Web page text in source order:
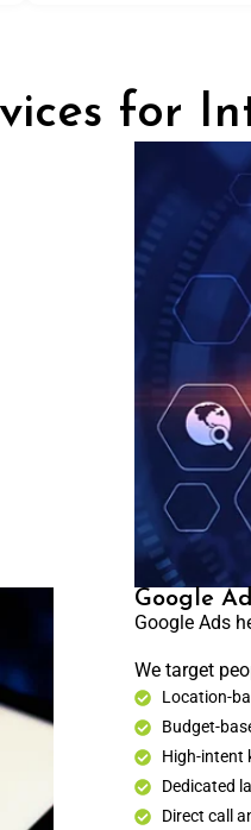
for
Google
Google Ads
We target
Location-
Budget-
High-intent
Dedicated
Direct call